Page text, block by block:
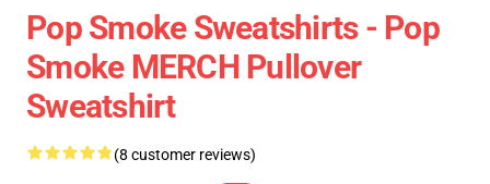
Pop Smoke Sweatshirts - Pop
Smoke MERCH Pullover
Sweatshirt
(8 customer reviews)